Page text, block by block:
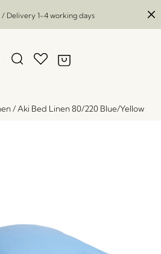
/ Delivery 1-4 working days
/ Aki Bed Linen 80/220 Blue/Yellow